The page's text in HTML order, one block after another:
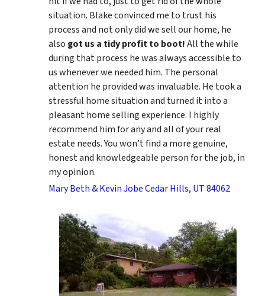
situation. Blake convinced me to trust his
process and not only did we sell our home, he
also got us a tidy profit to boot!All the while
during that process he was always accessible to
us whenever we needed him. The personal
attention he provided was invaluable. He took a
stressful home situation and turned it into a
pleasant home selling experience. I highly
recommend him for any and all of your real
estate needs. You won’t find a more genuine,
honest and knowledgeable person for the job, in
my opinion.
Mary Beth & Kevin Jobe Cedar Hills, UT 84062